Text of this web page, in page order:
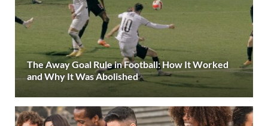
The Away Goal Rule in Football: How It Worked
and Why It Was Abolished